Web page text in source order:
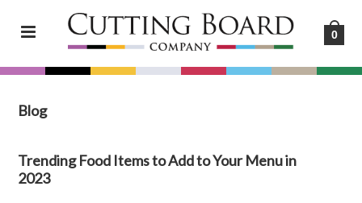
0
Blog
Trending Food Items to Add to Your Menu in
2023